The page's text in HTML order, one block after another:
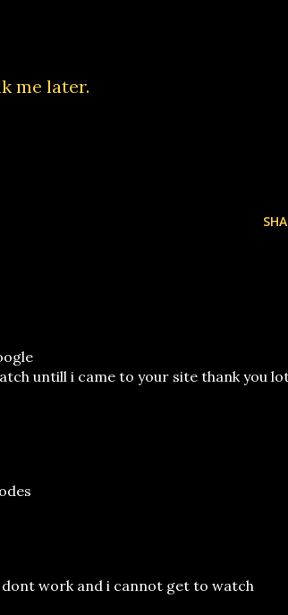
me later.
untill i came to your site thank you
work and i cannot get to watch